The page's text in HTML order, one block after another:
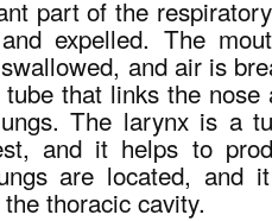
part of the
expelled. The
and air is
that links the
The larynx is a
and it helps to
are located, and
thoracic cavity.